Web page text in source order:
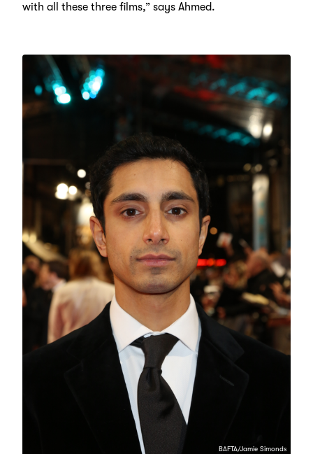
with all these three films,” says Ahmed.
BAFTA/Jamie Simonds